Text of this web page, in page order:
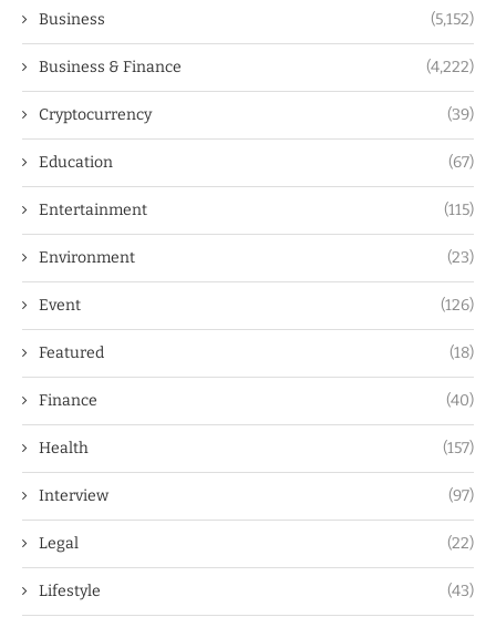
Business (5,152)
Business & Finance (4,222)
Cryptocurrency (39)
Education (67)
Entertainment (115)
Environment (23)
Event (126)
Featured (18)
Finance (40)
Health (157)
Interview (97)
Legal (22)
Lifestyle (43)